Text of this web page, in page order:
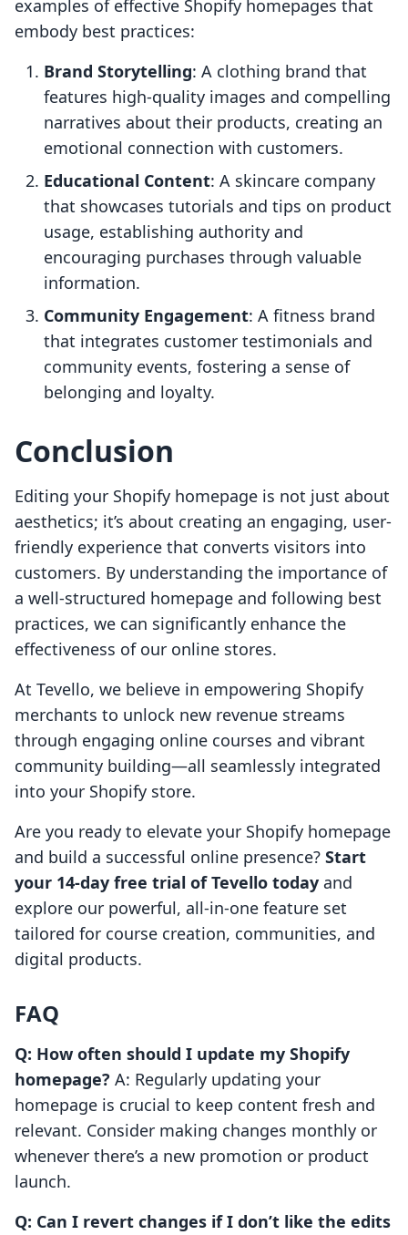
examples of effective Shopify homepages that
embody best practices:
Brand Storytelling: A clothing brand that
features high-quality images and compelling
narratives about their products, creating an
emotional connection with customers.
Educational Content: A skincare company
that showcases tutorials and tips on product
usage, establishing authority and
encouraging purchases through valuable
information.
Community Engagement: A fitness brand
that integrates customer testimonials and
community events, fostering a sense of
belonging and loyalty.
Conclusion
Editing your Shopify homepage is not just about
aesthetics; it’s about creating an engaging, user-
friendly experience that converts visitors into
customers. By understanding the importance of
a well-structured homepage and following best
practices, we can significantly enhance the
effectiveness of our online stores.
At Tevello, we believe in empowering Shopify
merchants to unlock new revenue streams
through engaging online courses and vibrant
community building—all seamlessly integrated
into your Shopify store.
Are you ready to elevate your Shopify homepage
and build a successful online presence? Start
your 14-day free trial of Tevello today and
explore our powerful, all-in-one feature set
tailored for course creation, communities, and
digital products.
FAQ
Q: How often should I update my Shopify
homepage? A: Regularly updating your
homepage is crucial to keep content fresh and
relevant. Consider making changes monthly or
whenever there’s a new promotion or product
launch.
Q: Can I revert changes if I don’t like the edits